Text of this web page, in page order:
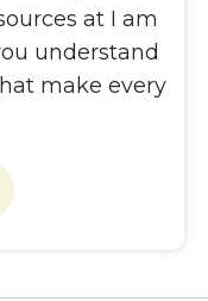
at I am
understand
make every